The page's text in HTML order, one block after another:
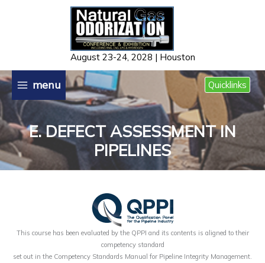
August 23-24, 2028 | Houston
menu Quicklinks
E. DEFECT ASSESSMENT IN
PIPELINES
This course has been evaluated by the QPPI and its contents is aligned to their
competency standard
set out in the Competency Standards Manual for Pipeline Integrity Management.